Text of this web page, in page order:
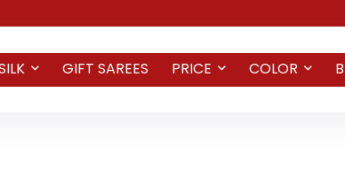
GIFT SAREES PRICE COLOR